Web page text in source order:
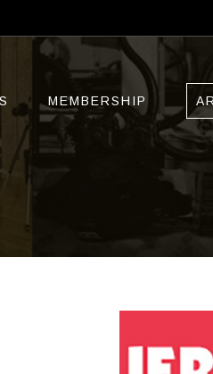
MEMBERSHIP